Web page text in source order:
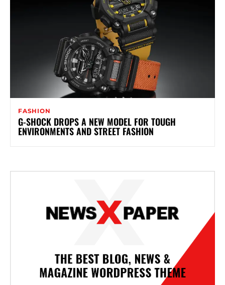
FASHION
G-SHOCK DROPS A NEW MODEL FOR TOUGH
ENVIRONMENTS AND STREET FASHION